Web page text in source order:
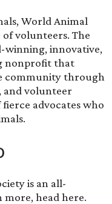
World Animal
of volunteers. The
winning, innovative,
nonprofit that
community through
and volunteer
advocates who
is an all-
more, head here.